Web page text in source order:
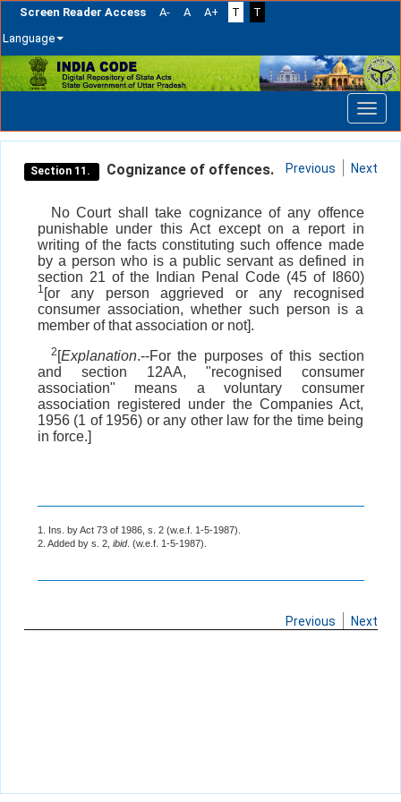
Screen Reader Access A- A A+ T
T
Language
Skip
navigation
Section 11. Cognizance of offences. Previous Next
No Court shall take cognizance of any offence
punishable under this Act except on a report in
writing of the facts constituting such offence made
by a person who is a public servant as defined in
section 21 of the Indian Penal Code (45 of I860)
1 [or any person aggrieved or any recognised
consumer association, whether such person is a
member of that association or not].
2 [Explanation.--For the purposes of this section
and section 12AA, "recognised consumer
association" means a voluntary consumer
association registered under the Companies Act,
1956 (1 of 1956) or any other law for the time being
in force.]
1. Ins. by Act 73 of 1986, s. 2 (w.e.f. 1-5-1987).
2. Added by s. 2, ibid. (w.e.f. 1-5-1987).
Previous Next